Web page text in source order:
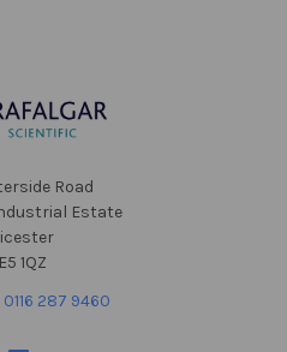
Road
Estate
1QZ
287 9460